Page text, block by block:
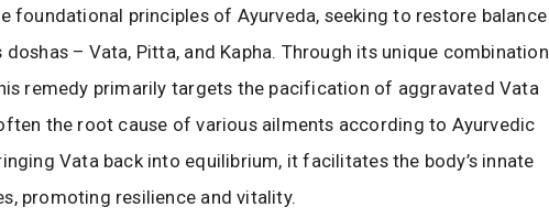
foundational principles of Ayurveda, seeking to restore balance
doshas – Vata, Pitta, and Kapha. Through its unique combination
remedy primarily targets the pacification of aggravated Vata
the root cause of various ailments according to Ayurvedic
Vata back into equilibrium, it facilitates the body’s innate
promoting resilience and vitality.